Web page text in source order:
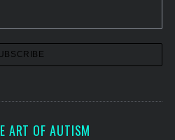
ART OF AUTISM